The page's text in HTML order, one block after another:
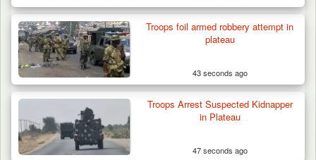
42 Niger Republic Soldiers Killed in Fatal Bus
Troops foil armed robbery attempt in
plateau
43 seconds ago
Troops Arrest Suspected Kidnapper
in Plateau
47 seconds ago